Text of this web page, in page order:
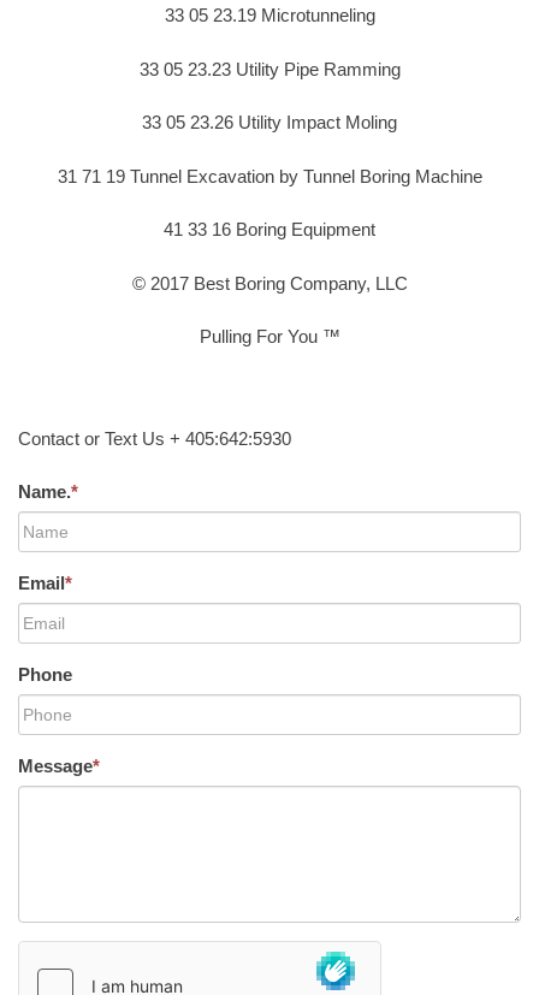
33 05 23.19 Microtunneling
33 05 23.23 Utility Pipe Ramming
33 05 23.26 Utility Impact Moling
31 71 19 Tunnel Excavation by Tunnel Boring Machine
41 33 16 Boring Equipment
© 2017 Best Boring Company, LLC
Pulling For You ™
Contact or Text Us + 405:642:5930
Name.*
Email*
Phone
Message*